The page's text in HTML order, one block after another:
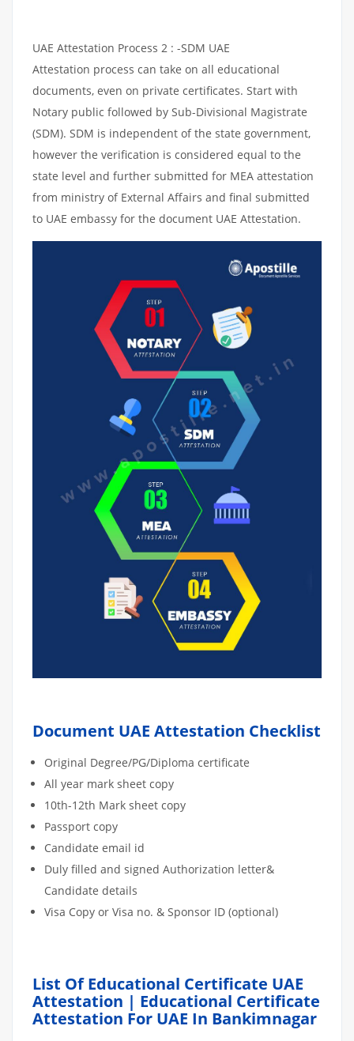
UAE Attestation Process 2 : -SDM UAE
Attestation process can take on all educational
documents, even on private certificates. Start with
Notary public followed by Sub-Divisional Magistrate
(SDM). SDM is independent of the state government,
however the verification is considered equal to the
state level and further submitted for MEA attestation
from ministry of External Affairs and final submitted
to UAE embassy for the document UAE Attestation.
Document UAE Attestation Checklist
Original Degree/PG/Diploma certificate
All year mark sheet copy
10th-12th Mark sheet copy
Passport copy
Candidate email id
Duly filled and signed Authorization letter&
Candidate details
Visa Copy or Visa no. & Sponsor ID (optional)
List Of Educational Certificate UAE
Attestation | Educational Certificate
Attestation For UAE In Bankimnagar